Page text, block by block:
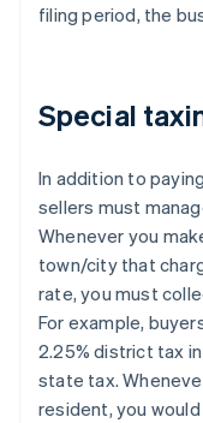
filing period, the
Special
In addition to
sellers must
Whenever you
town/city that
rate, you must
For example,
2.25% district tax
state tax.
resident, you